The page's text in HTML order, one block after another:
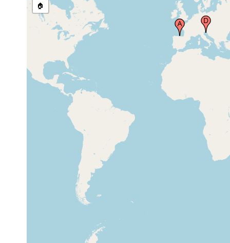
Rovigno (Rovigno d'Istria,
Rovinj), Croatia
Mar 21,
15 m
Mitsui Institute of Marine
Biology, Susaki near Simoda,
Siduoka Prefecture, Japan
1934-1936
🏠